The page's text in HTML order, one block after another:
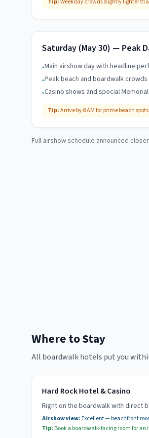
Tip:Weekday crowds slightly lighter
Saturday (May 30) — Peak
•Main airshow day with headline
•Peak beach and boardwalk crowds
•Casino shows and special
Tip:Arrive by 8 AM for prime beach
Full airshow schedule announced
Where to Stay
All boardwalk hotels put you
Hard Rock Hotel & Casino
Right on the boardwalk with direct
Airshow view: Excellent — beachfront
Tip: Book a boardwalk-facing room for